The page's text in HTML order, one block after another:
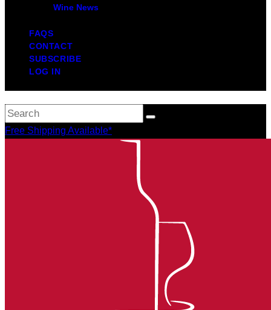
Wine News
FAQS
CONTACT
SUBSCRIBE
LOG IN
Free Shipping Available*